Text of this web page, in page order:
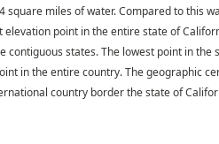
square miles of water. Compared to this
elevation point in the entire state of
contiguous states. The lowest point in
in the entire country. The geographic
country border the state of